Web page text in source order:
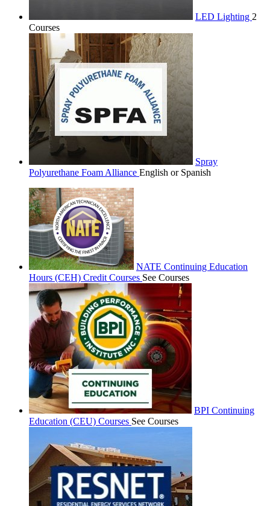
LED Lighting 2
Courses
Spray
Polyurethane Foam Alliance English or Spanish
NATE Continuing Education
Hours (CEH) Credit Courses See Courses
BPI Continuing
Education (CEU) Courses See Courses